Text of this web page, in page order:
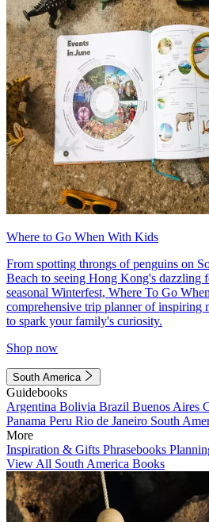
Where to Go When With Kids
From spotting throngs of penguins on
Beach to seeing Hong Kong's dazzling
seasonal Winterfest, Where To Go
comprehensive trip planner of inspiring
to spark your family's curiosity.
Shop now
South America
Guidebooks
Argentina Bolivia Brazil Buenos Aires
Panama Peru Rio de Janeiro South
More
Inspiration & Gifts Phrasebooks
View All South America Books